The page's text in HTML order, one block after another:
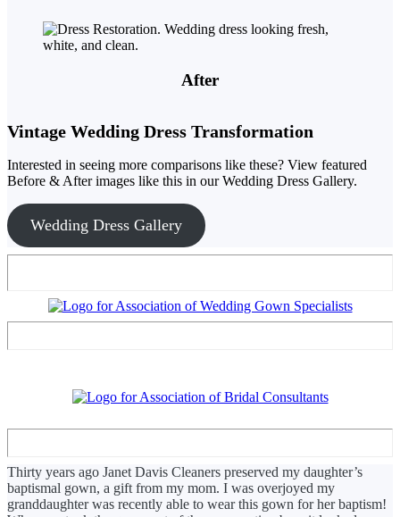
After
Vintage Wedding Dress Transformation
Interested in seeing more comparisons like these? View featured
Before & After images like this in our Wedding Dress Gallery.
Wedding Dress Gallery
Thirty years ago Janet Davis Cleaners preserved my daughter’s
baptismal gown, a gift from my mom. I was overjoyed my
granddaughter was recently able to wear this gown for her baptism!